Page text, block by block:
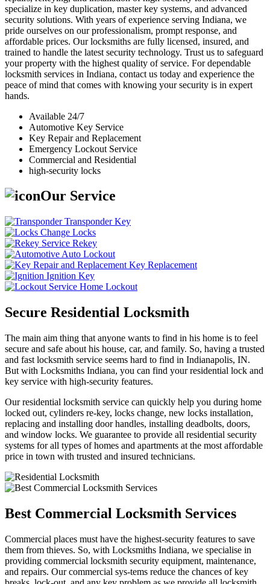
specialize in key duplication, master key systems, and advanced
security solutions. With years of experience serving Indiana, we
pride ourselves on our professionalism, prompt response, and
affordable prices. Our locksmiths are fully licensed, insured, and
trained to handle the latest security technology. Trust us to safeguard
your property with the highest quality of service. For dependable
locksmith services in Indiana, contact us today and experience the
peace of mind that comes with knowing your security is in expert
hands.
Available 24/7
Automotive Key Service
Key Repair and Replacement
Emergency Lockout Service
Commercial and Residential
high-security locks
Our Service
Transponder Key
Change Locks
Rekey
Auto Lockout
Key Replacement
Ignition Key
Home Lockout
Secure Residential Locksmith
The main aim thing that anyone wants to find in his home is to feel
secure and safe about his house, car, and family. So, having a trusted
and fast locksmith service seems hard to find in Indianapolis, IN.
But with Locksmiths Indiana, you can find your residential lock and
key service with high-security features.
Our residential locksmith service can quickly help you during home
locked out, cylinders re-key, locks change, new locks installation,
replacing and installing door handles, installing deadbolts, doors,
and window locks. We guarantee to provide all residential security
systems for all types of homes and apartments at the most affordable
price in town with trusted and insured technicians.
Best Commercial Locksmith Services
Commercial places must have the highest-security features to save
them from thieves. So, with Locksmiths Indiana, we specialise in
providing commercial locksmith security equipment, maintenance,
and repairs. Our commercial sys-tems reduce the chances of key